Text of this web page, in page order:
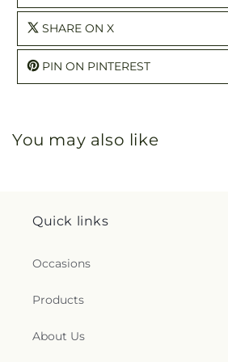
SHARE ON X
PIN ON PINTEREST
You may also like
Quick links
Occasions
Products
About Us